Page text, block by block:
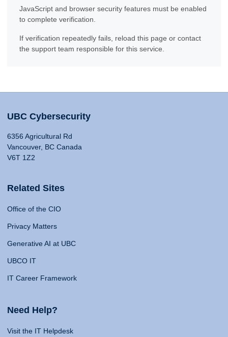
JavaScript and browser security features must be enabled
to complete verification.
If verification repeatedly fails, reload this page or contact
the support team responsible for this service.
UBC Cybersecurity
6356 Agricultural Rd
Vancouver, BC Canada
V6T 1Z2
Related Sites
Office of the CIO
Privacy Matters
Generative AI at UBC
UBCO IT
IT Career Framework
Need Help?
Visit the IT Helpdesk